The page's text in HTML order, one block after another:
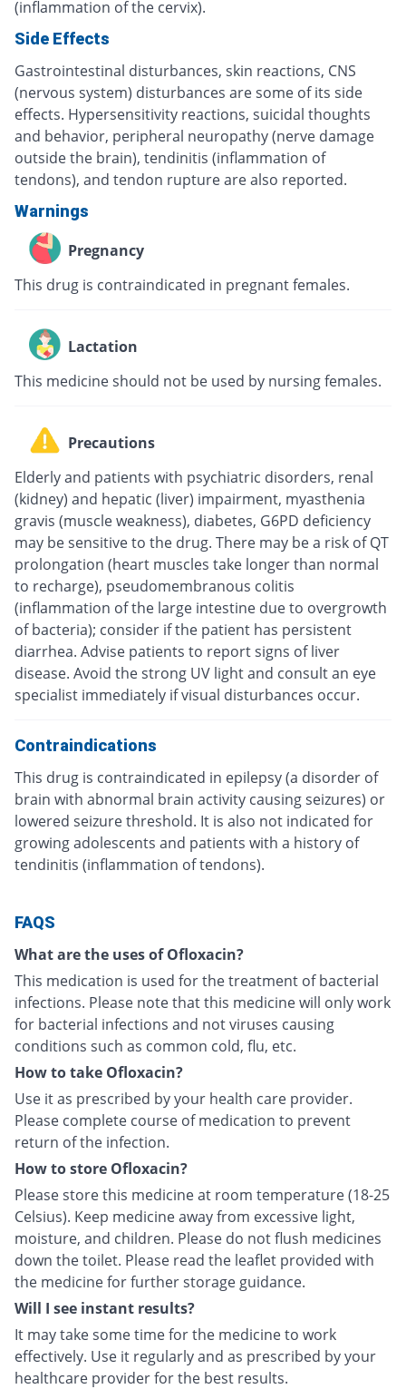
(inflammation of the cervix).
Side Effects
Gastrointestinal disturbances, skin reactions, CNS
(nervous system) disturbances are some of its side
effects. Hypersensitivity reactions, suicidal thoughts
and behavior, peripheral neuropathy (nerve damage
outside the brain), tendinitis (inflammation of
tendons), and tendon rupture are also reported.
Warnings
Pregnancy
This drug is contraindicated in pregnant females.
Lactation
This medicine should not be used by nursing females.
Precautions
Elderly and patients with psychiatric disorders, renal
(kidney) and hepatic (liver) impairment, myasthenia
gravis (muscle weakness), diabetes, G6PD deficiency
may be sensitive to the drug. There may be a risk of QT
prolongation (heart muscles take longer than normal
to recharge), pseudomembranous colitis
(inflammation of the large intestine due to overgrowth
of bacteria); consider if the patient has persistent
diarrhea. Advise patients to report signs of liver
disease. Avoid the strong UV light and consult an eye
specialist immediately if visual disturbances occur.
Contraindications
This drug is contraindicated in epilepsy (a disorder of
brain with abnormal brain activity causing seizures) or
lowered seizure threshold. It is also not indicated for
growing adolescents and patients with a history of
tendinitis (inflammation of tendons).
FAQS
What are the uses of Ofloxacin?
This medication is used for the treatment of bacterial
infections. Please note that this medicine will only work
for bacterial infections and not viruses causing
conditions such as common cold, flu, etc.
How to take Ofloxacin?
Use it as prescribed by your health care provider.
Please complete course of medication to prevent
return of the infection.
How to store Ofloxacin?
Please store this medicine at room temperature (18-25
Celsius). Keep medicine away from excessive light,
moisture, and children. Please do not flush medicines
down the toilet. Please read the leaflet provided with
the medicine for further storage guidance.
Will I see instant results?
It may take some time for the medicine to work
effectively. Use it regularly and as prescribed by your
healthcare provider for the best results.